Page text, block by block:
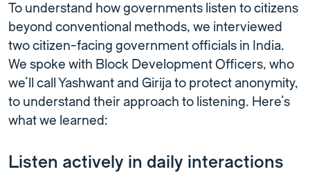
To understand how governments listen to citizens
beyond conventional methods, we interviewed
two citizen-facing government officials in India.
We spoke with Block Development Officers, who
we’ll call Yashwant and Girija to protect anonymity,
to understand their approach to listening. Here’s
what we learned:
Listen actively in daily interactions